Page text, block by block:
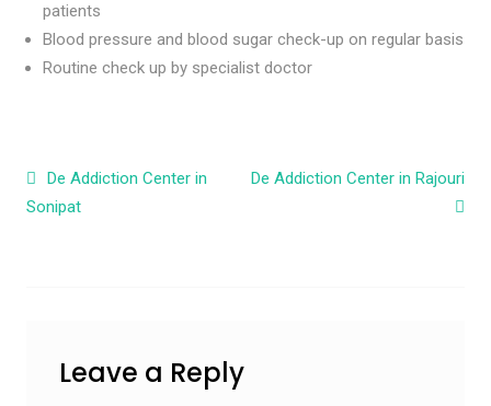
patients
Blood pressure and blood sugar check-up on regular basis
Routine check up by specialist doctor
Post navigation
De Addiction Center in
Sonipat
De Addiction Center in Rajouri
Leave a Reply